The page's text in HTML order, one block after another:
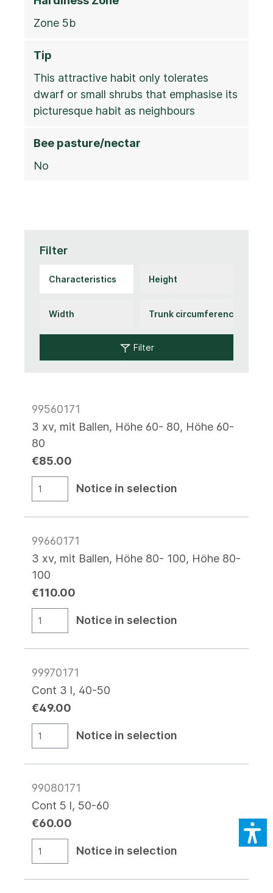
Zone 5b
Tip
This attractive habit only tolerates
dwarf or small shrubs that emphasise its
picturesque habit as neighbours
Bee pasture/nectar
No
Filter
Filter
99560171
3 xv, mit Ballen, Höhe 60- 80, Höhe 60-
80
€85.00
Notice in selection
99660171
3 xv, mit Ballen, Höhe 80- 100, Höhe 80-
100
€110.00
Notice in selection
99970171
Cont 3 l, 40-50
€49.00
Notice in selection
99080171
Cont 5 l, 50-60
€60.00
Notice in selection